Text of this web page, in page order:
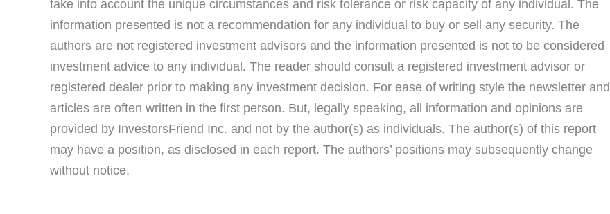
take into account the unique circumstances and risk tolerance or risk capacity of any individual. The
information presented is not a recommendation for any individual to buy or sell any security. The
authors are not registered investment advisors and the information presented is not to be considered
investment advice to any individual. The reader should consult a registered investment advisor or
registered dealer prior to making any investment decision. For ease of writing style the newsletter and
articles are often written in the first person. But, legally speaking, all information and opinions are
provided by InvestorsFriend Inc. and not by the author(s) as individuals. The author(s) of this report
may have a position, as disclosed in each report. The authors’ positions may subsequently change
without notice.